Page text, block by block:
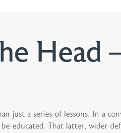
Head
just a series of lessons. In a
educated. That latter, wider